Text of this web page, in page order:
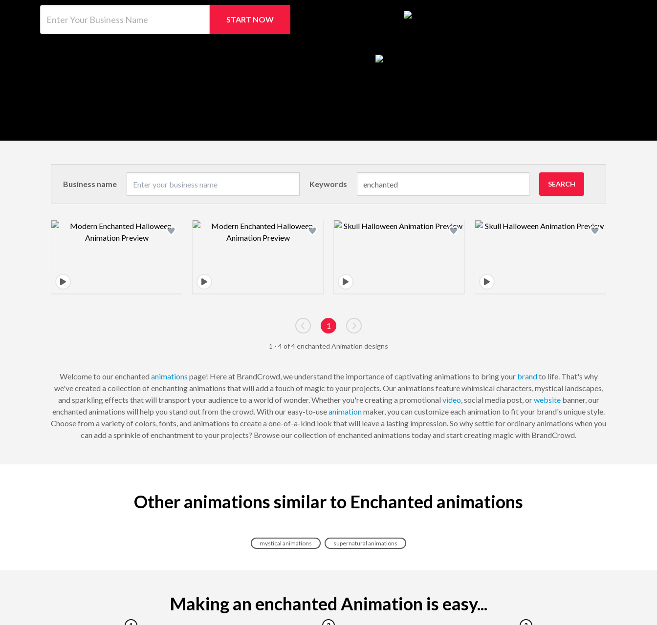
START NOW
Business name Keywords SEARCH
Design preview image Design preview image Design preview image Design preview image
Go to previous page
1
Go to next page
1 - 4 of 4 enchanted Animation designs
Welcome to our enchanted animations page! Here at BrandCrowd, we understand the importance of captivating animations to bring your brandto life. That's why
we've created a collection of enchanting animations that will add a touch of magic to your projects. Our animations feature whimsical characters, mystical landscapes,
and sparkling effects that will transport your audience to a world of wonder. Whether you're creating a promotional video, social media post, orwebsitebanner, our
enchanted animations will help you stand out from the crowd. With our easy-to-useanimationmaker, you can customize each animation to fit your brand's unique style.
Choose from a variety of colors, fonts, and animations to create a one-of-a-kind look that will leave a lasting impression. So why settle for ordinary animations when you
can add a sprinkle of enchantment to your projects? Browse our collection of enchanted animations today and start creating magic with BrandCrowd.
Other animations similar to Enchanted animations
mystical animations supernatural animations
Making an enchanted Animation is easy...